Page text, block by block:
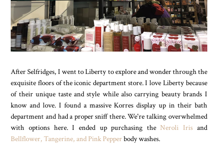
After Selfridges, I went to Liberty to explore and wonder through the
exquisite floors of the iconic department store. I love Liberty because
of their unique taste and style while also carrying beauty brands I
know and love. I found a massive Korres display up in their bath
department and had a proper sniff there. We're talking overwhelmed
with options here. I ended up purchasing theNeroli Irisand
Bellflower, Tangerine, and Pink Pepperbody washes.